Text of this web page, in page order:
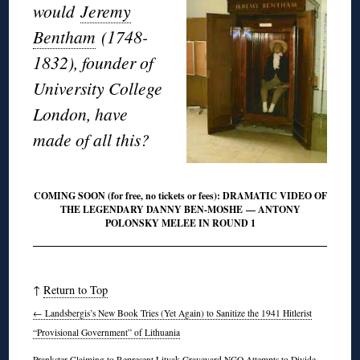
wouldJeremy
Bentham (1748-
1832), founder of
University College
London, have
made of all this?
COMING SOON (for free, no tickets or fees): DRAMATIC VIDEO OF
THE LEGENDARY DANNY BEN-MOSHE — ANTONY
POLONSKY MELEE IN ROUND 1
↑Return to Top
← Landsbergis’s New Book Tries (Yet Again) to Sanitize the 1941 Hitlerist
“Provisional Government” of Lithuania